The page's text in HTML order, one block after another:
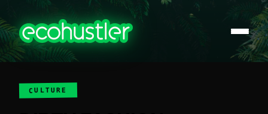
CULTURE